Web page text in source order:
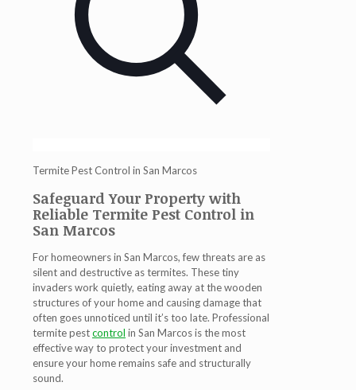
Termite Pest Control in San Marcos
Safeguard Your Property with
Reliable Termite Pest Control in
San Marcos
For homeowners in San Marcos, few threats are as
silent and destructive as termites. These tiny
invaders work quietly, eating away at the wooden
structures of your home and causing damage that
often goes unnoticed until it’s too late. Professional
termite pestcontrol in San Marcosis the most
effective way to protect your investment and
ensure your home remains safe and structurally
sound.